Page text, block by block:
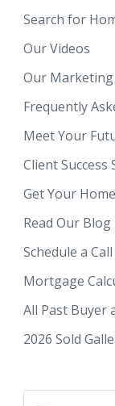
Search for
Our Videos
Our
Frequently
Meet Your
Client Success
Get Your
Read Our Blog
Schedule a Call
Mortgage
2026 Sold